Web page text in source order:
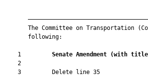
The Committee on Transportation
       following:
    1
Senate Amendment (with title
    2
    3         Delete line 35